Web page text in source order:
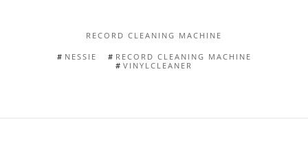
RECORD CLEANING MACHINE
NESSIE
RECORD CLEANING MACHINE
VINYLCLEANER